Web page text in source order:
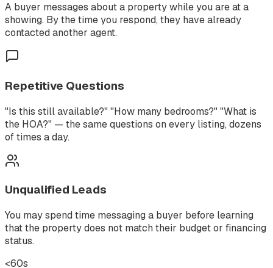
A buyer messages about a property while you are at a
showing. By the time you respond, they have already
contacted another agent.
Repetitive Questions
"Is this still available?" "How many bedrooms?" "What is
the HOA?" — the same questions on every listing, dozens
of times a day.
Unqualified Leads
You may spend time messaging a buyer before learning
that the property does not match their budget or financing
status.
<60s